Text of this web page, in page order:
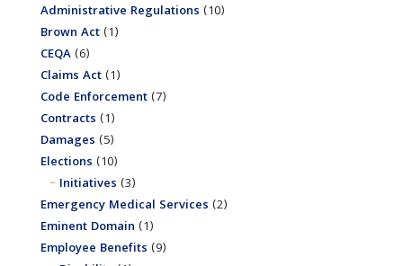
Administrative Regulations (10)
Brown Act(1)
CEQA(6)
Claims Act(1)
Code Enforcement(7)
Contracts (1)
Damages (5)
Elections (10)
Initiatives (3)
Emergency Medical Services (2)
Eminent Domain (1)
Employee Benefits (9)